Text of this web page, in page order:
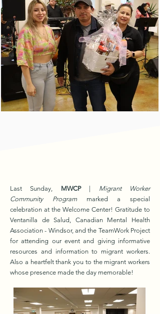
Last Sunday, MWCP| Migrant Worker
Community Programmarked a special
celebration at the Welcome Center! Gratitude to
Ventanilla de Salud, Canadian Mental Health
Association - Windsor, and the TeamWork Project
for attending our event and giving informative
resources and information to migrant workers.
Also a heartfelt thank you to the migrant workers
whose presence made the day memorable!